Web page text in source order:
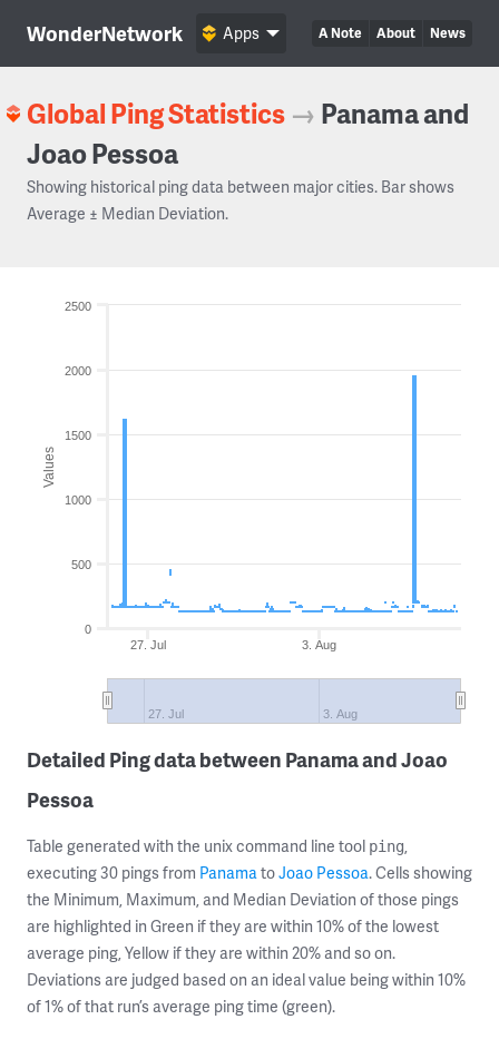
WonderNetwork A Note About News
Apps
Global Ping Statistics → Panama and
Joao Pessoa
Showing historical ping data between major cities. Bar shows
Average ± Median Deviation.
Values
3. Aug
27. Jul
27. Jul 3. Aug
0
500
1000
1500
2000
2500
Detailed Ping data between Panama and Joao
Pessoa
Table generated with the unix command line tool ping,
executing 30 pings from PanamatoJoao Pessoa. Cells showing
the Minimum, Maximum, and Median Deviation of those pings
are highlighted in Green if they are within 10% of the lowest
average ping, Yellow if they are within 20% and so on.
Deviations are judged based on an ideal value being within 10%
of 1% of that run’s average ping time (green).